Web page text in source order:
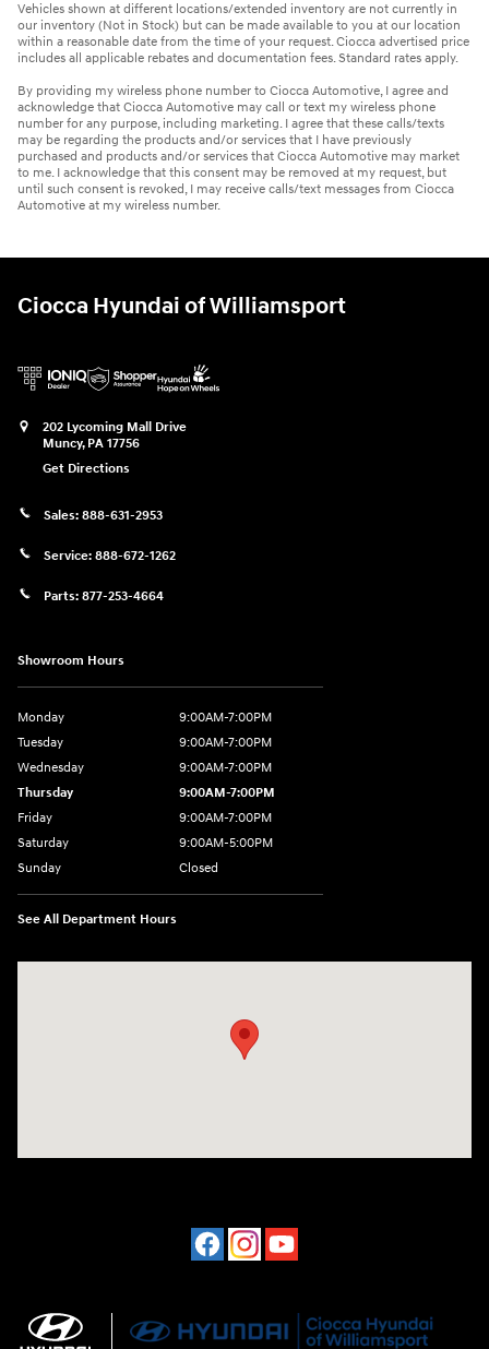
Vehicles shown at different locations/extended inventory are not currently in
our inventory (Not in Stock) but can be made available to you at our location
within a reasonable date from the time of your request. Ciocca advertised price
includes all applicable rebates and documentation fees. Standard rates apply.
By providing my wireless phone number to Ciocca Automotive, I agree and
acknowledge that Ciocca Automotive may call or text my wireless phone
number for any purpose, including marketing. I agree that these calls/texts
may be regarding the products and/or services that I have previously
purchased and products and/or services that Ciocca Automotive may market
to me. I acknowledge that this consent may be removed at my request, but
until such consent is revoked, I may receive calls/text messages from Ciocca
Automotive at my wireless number.
Ciocca Hyundai of Williamsport
202 Lycoming Mall Drive
Muncy, PA 17756
Get Directions
Sales: 888-631-2953
Service: 888-672-1262
Parts: 877-253-4664
Showroom Hours
Monday
9:00AM-7:00PM
Tuesday
9:00AM-7:00PM
Wednesday
9:00AM-7:00PM
Thursday
9:00AM-7:00PM
Friday
9:00AM-7:00PM
Saturday
9:00AM-5:00PM
Sunday
Closed
See All Department Hours